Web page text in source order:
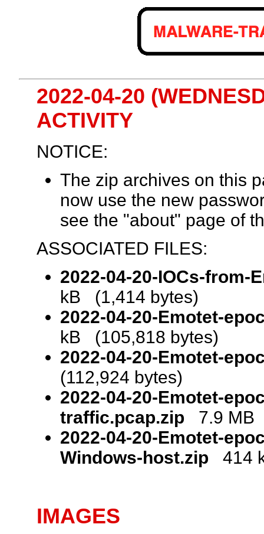
2022-04-20
ACTIVITY
NOTICE:
The zip archives on this
now use the new
see the "about" page of
ASSOCIATED FILES:
2022-04-20-IOCs-from-
kB (1,414 bytes)
2022-04-20-Emotet-
kB (105,818 bytes)
2022-04-20-Emotet-
(112,924 bytes)
2022-04-20-Emotet-
traffic.pcap.zip 7.9 MB
2022-04-20-Emotet-
Windows-host.zip 414
IMAGES